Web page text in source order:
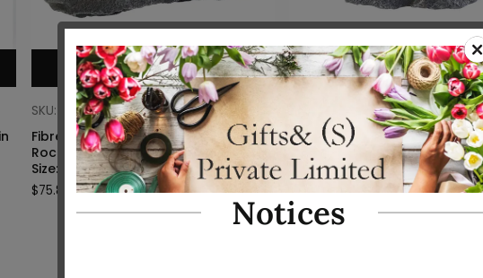
Add to cart
SKU: 8300110589
Fibre Foam Simulate Black Mountain
Rock. Design A 1.0 (Model 3111-9).
Size: 57 x 27 x 30cmH
$75.80
Add to cart
SKU: 8300110587
Fibre Foam Simulate Black
Size: 32 x 25 x 17cmH
$35.80